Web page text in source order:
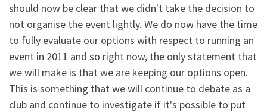
should now be clear that we didn't take the decision to
not organise the event lightly. We do now have the time
to fully evaluate our options with respect to running an
event in 2011 and so right now, the only statement that
we will make is that we are keeping our options open.
This is something that we will continue to debate as a
club and continue to investigate if it's possible to put